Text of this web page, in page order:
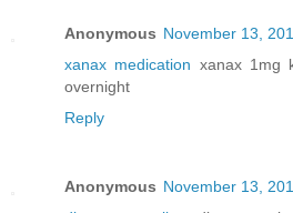
Anonymous November 13,
xanax medication xanax 1mg
overnight
Reply
Anonymous November 13,